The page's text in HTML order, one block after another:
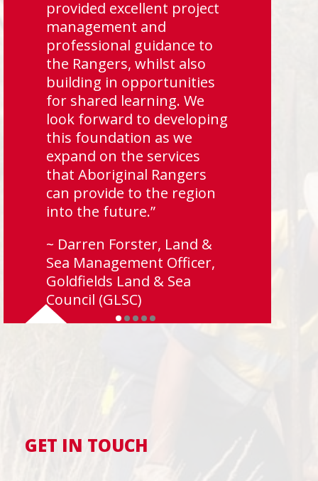
provided excellent project
management and
professional guidance to
the Rangers, whilst also
building in opportunities
for shared learning. We
look forward to developing
this foundation as we
expand on the services
that Aboriginal Rangers
can provide to the region
into the future.”
~ Darren Forster, Land &
Sea Management Officer,
Goldfields Land & Sea
Council (GLSC)
GET IN TOUCH